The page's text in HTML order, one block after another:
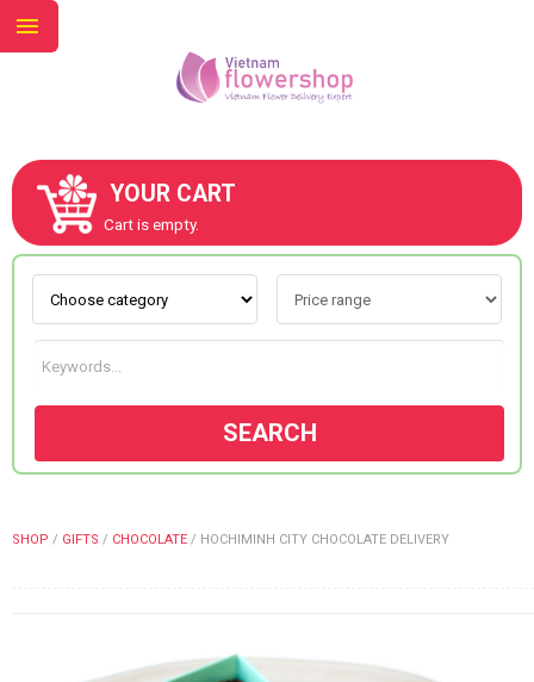
YOUR CART
Cart is empty.
SEARCH
SHOP / GIFTS / CHOCOLATE / HOCHIMINH CITY CHOCOLATE DELIVERY
ABOUT US
CONTACT US